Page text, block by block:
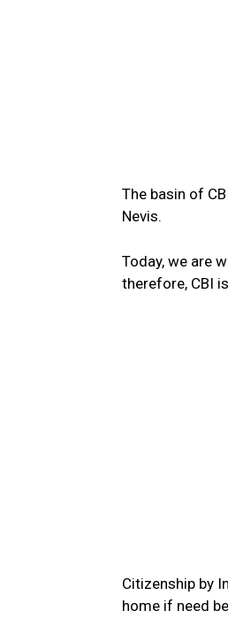
The basin of
Nevis.
Today, we are
therefore, CBI
Citizenship by
home if need